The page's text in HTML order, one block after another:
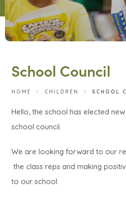
School Council
HOME > CHILDREN > SCHOOL
Hello, the school has elected
school council.
We are looking forward to our
the class reps and making
to our school.